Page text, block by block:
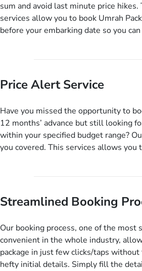
sum and avoid last minute price hikes.
services allow you to book Umrah
before your embarking date so you
you need to do is set up a deposit as
and when you like up to 14 days
this amazing service.
Price Alert Service
Have you missed the opportunity to
12 months’ advance but still looking
within your specified budget range?
you covered. This services allows you
budget range comes in the radar, you
instantly. So no more missed
Streamlined Booking
Our booking process, one of the most
convenient in the whole industry,
package in just few clicks/taps
hefty initial details. Simply fill the